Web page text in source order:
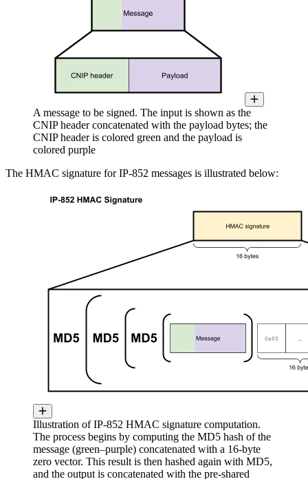
A message to be signed. The input is shown as the
CNIP header concatenated with the payload bytes; the
CNIP header is colored green and the payload is
colored purple
The HMAC signature for IP-852 messages is illustrated below:
Illustration of IP-852 HMAC signature computation.
The process begins by computing the MD5 hash of the
message (green–purple) concatenated with a 16-byte
zero vector. This result is then hashed again with MD5,
and the output is concatenated with the pre-shared